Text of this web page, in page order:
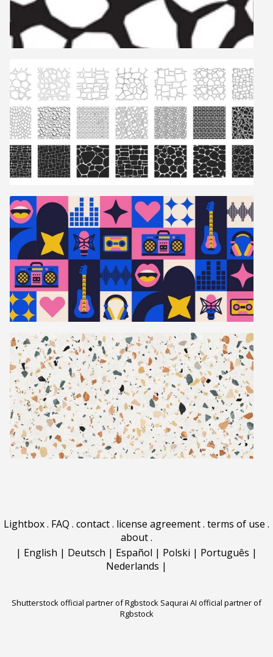
Lightbox. FAQ . contact. license agreement. terms of use .
about.
| English | Deutsch | Español | Polski | Português |
Nederlands |
Shutterstock official partner of Rgbstock Saqurai AI official partner of
Rgbstock